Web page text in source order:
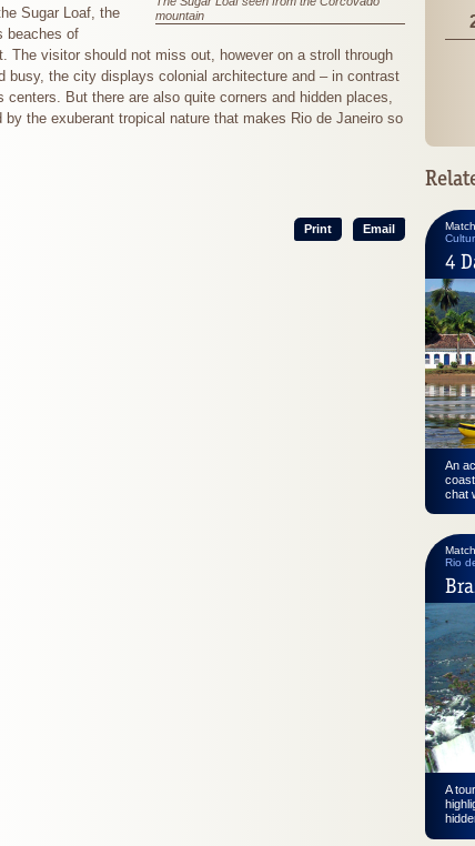
mountain
Sugar Loaf, the
beaches of
The visitor should not miss out, however on a stroll through
busy, the city displays colonial architecture and – in contrast
But there are also quite corners and hidden places,
the exuberant tropical nature that makes Rio de Janeiro so
Print Email
4
An
chat
Rio
A